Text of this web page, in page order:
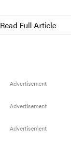
Read Full Article